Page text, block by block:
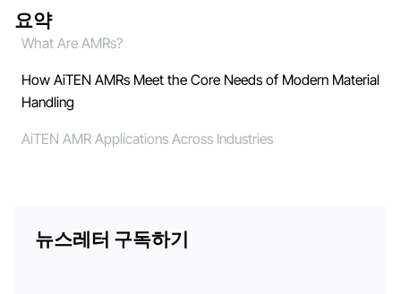
요약
What Are AMRs?
How AiTEN AMRs Meet the Core Needs of Modern Material
Handling
AiTEN AMR Applications Across Industries
뉴스레터 구독하기